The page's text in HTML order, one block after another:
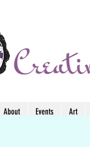
About Events Art